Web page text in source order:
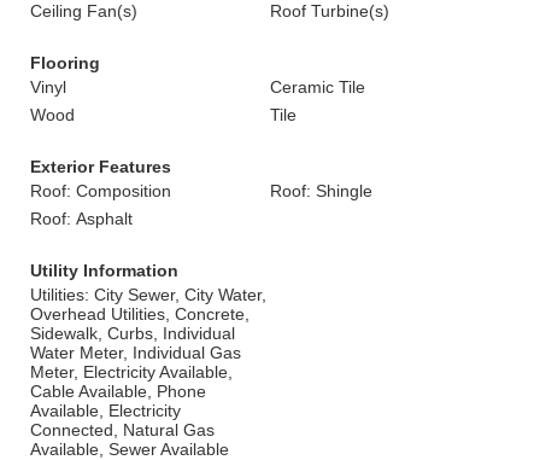
Ceiling Fan(s)
Roof Turbine(s)
Flooring
Vinyl
Ceramic Tile
Wood
Tile
Exterior Features
Roof: Composition
Roof: Shingle
Roof: Asphalt
Utility Information
Utilities: City Sewer, City Water,
Overhead Utilities, Concrete,
Sidewalk, Curbs, Individual
Water Meter, Individual Gas
Meter, Electricity Available,
Cable Available, Phone
Available, Electricity
Connected, Natural Gas
Available, Sewer Available